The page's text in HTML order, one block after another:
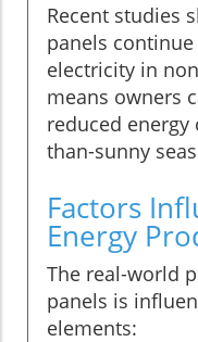
Recent studies
panels
electricity in
means owners
reduced energy
than-sunny
Factors
Energy
The real-world
panels is
elements: